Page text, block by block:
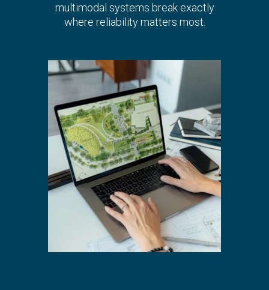
multimodal systems break exactly
where reliability matters most.